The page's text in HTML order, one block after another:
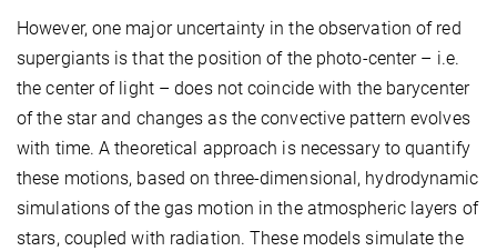
However, one major uncertainty in the observation of red
supergiants is that the position of the photo-center – i.e.
the center of light – does not coincide with the barycenter
of the star and changes as the convective pattern evolves
with time. A theoretical approach is necessary to quantify
these motions, based on three-dimensional, hydrodynamic
simulations of the gas motion in the atmospheric layers of
stars, coupled with radiation. These models simulate the